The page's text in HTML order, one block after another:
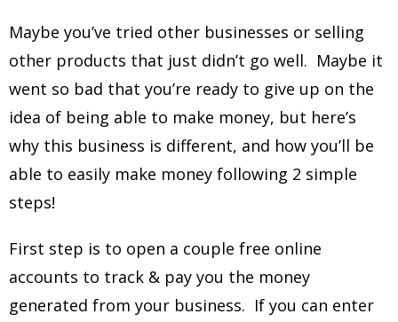
Maybe you’ve tried other businesses or selling
other products that just didn’t go well. Maybe it
went so bad that you’re ready to give up on the
idea of being able to make money, but here’s
why this business is different, and how you’ll be
able to easily make money following 2 simple
steps!
First step is to open a couple free online
accounts to track & pay you the money
generated from your business. If you can enter